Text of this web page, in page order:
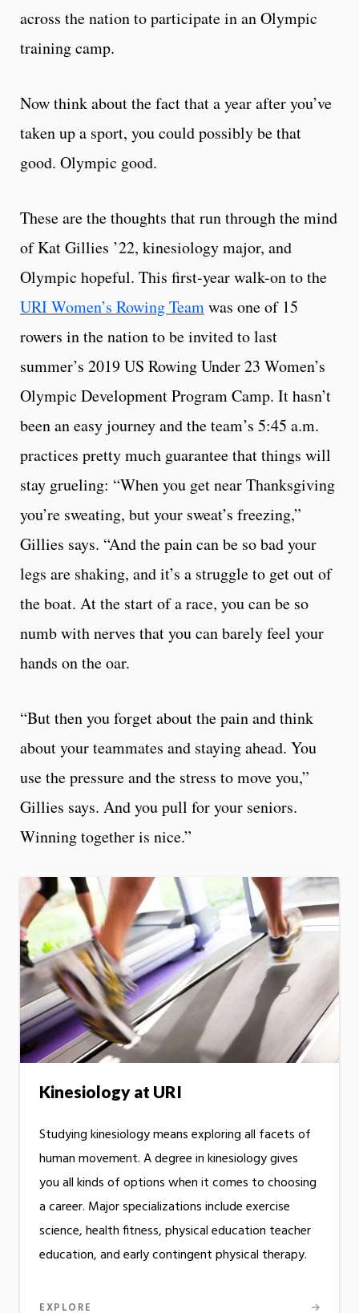
across the nation to participate in an Olympic
training camp.
Now think about the fact that a year after you’ve
taken up a sport, you could possibly be that
good. Olympic good.
These are the thoughts that run through the mind
of Kat Gillies ’22, kinesiology major, and
Olympic hopeful. This first-year walk-on to the
URI Women’s Rowing Teamwas one of 15
rowers in the nation to be invited to last
summer’s 2019 US Rowing Under 23 Women’s
Olympic Development Program Camp. It hasn’t
been an easy journey and the team’s 5:45 a.m.
practices pretty much guarantee that things will
stay grueling: “When you get near Thanksgiving
you’re sweating, but your sweat’s freezing,”
Gillies says. “And the pain can be so bad your
legs are shaking, and it’s a struggle to get out of
the boat. At the start of a race, you can be so
numb with nerves that you can barely feel your
hands on the oar.
“But then you forget about the pain and think
about your teammates and staying ahead. You
use the pressure and the stress to move you,”
Gillies says. And you pull for your seniors.
Winning together is nice.”
Kinesiology at URI
Studying kinesiology means exploring all facets of
human movement. A degree in kinesiology gives
you all kinds of options when it comes to choosing
a career. Major specializations include exercise
science, health fitness, physical education teacher
education, and early contingent physical therapy.
EXPLORE